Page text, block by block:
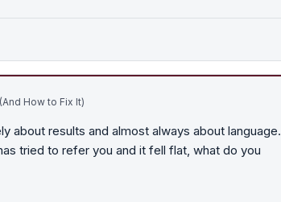
How to Fix It)
about results and almost always about language.
tried to refer you and it fell flat, what do you